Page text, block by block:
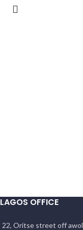
LAGOS OFFICE
22, Oritse street off